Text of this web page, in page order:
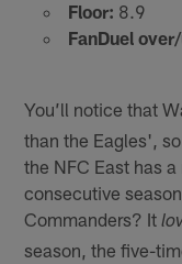
Floor: 8.9
FanDuel
You’ll notice that
than the Eagles',
the NFC East has
consecutive
Commanders? It
season, the five-